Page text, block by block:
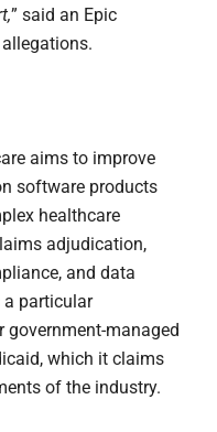
” said an Epic
aims to improve
software products
healthcare
adjudication,
and data
a particular
managed
which it claims
of the industry.